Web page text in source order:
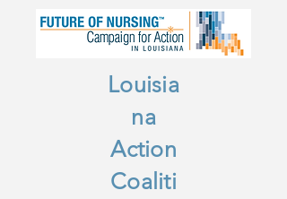
Louisia
na
Action
Coaliti